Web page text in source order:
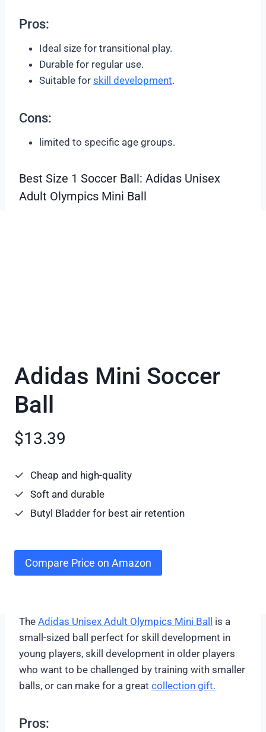
Pros:
Ideal size for transitional play.
Durable for regular use.
Suitable for skill development.
Cons:
limited to specific age groups.
Best Size 1 Soccer Ball: Adidas Unisex
Adult Olympics Mini Ball
Adidas Mini Soccer
Ball
$13.39
Butyl Bladder for best air retention
Compare Price on Amazon